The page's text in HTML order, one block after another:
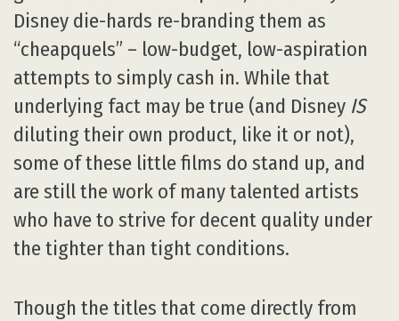
Disney die-hards re-branding them as
“cheapquels” – low-budget, low-aspiration
attempts to simply cash in. While that
underlying fact may be true (and Disney IS
diluting their own product, like it or not),
some of these little films do stand up, and
are still the work of many talented artists
who have to strive for decent quality under
the tighter than tight conditions.
Though the titles that come directly from